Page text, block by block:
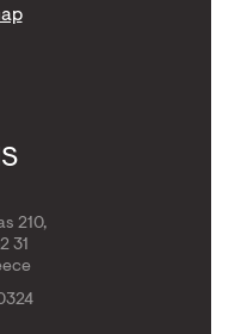
210,
31